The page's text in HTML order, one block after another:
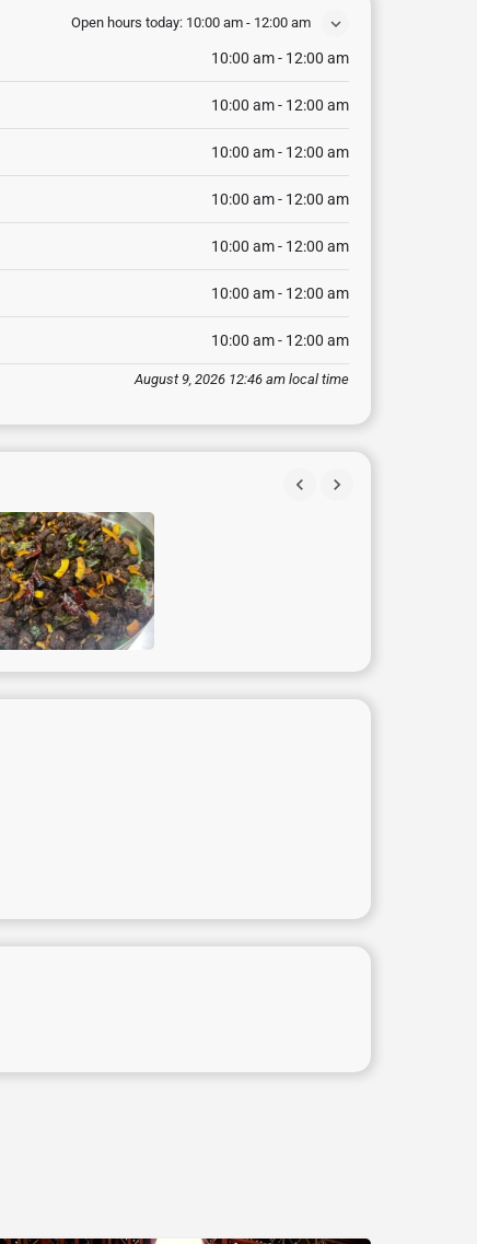
Open hours today: 10:00 am - 12:00 am
10:00 am - 12:00 am
10:00 am - 12:00 am
10:00 am - 12:00 am
10:00 am - 12:00 am
10:00 am - 12:00 am
10:00 am - 12:00 am
10:00 am - 12:00 am
August 9, 2026 12:46 am local time